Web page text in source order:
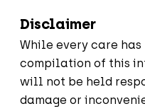
Disclaimer
While every care
compilation of this
will not be held
damage or